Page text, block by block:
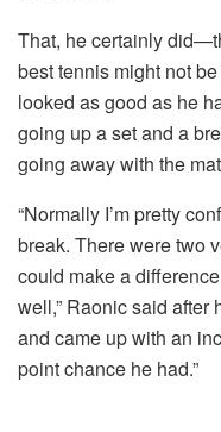
That, he certainly
best tennis might not
looked as good as he
going up a set and a
going away with the
“Normally I’m pretty
break. There were two
could make a
well,” Raonic said after
and came up with an
point chance he had.”